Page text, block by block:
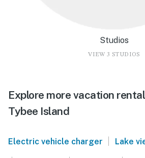
Studios
VIEW 3 STUDIOS
Explore more vacation
Tybee Island
Electric vehicle charger | Lake